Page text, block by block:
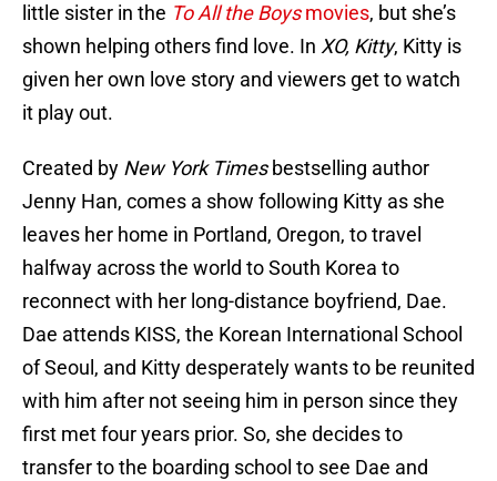
little sister in the To All the Boysmovies, but she’s
shown helping others find love. In XO, Kitty, Kitty is
given her own love story and viewers get to watch
it play out.
Created by New York Timesbestselling author
Jenny Han, comes a show following Kitty as she
leaves her home in Portland, Oregon, to travel
halfway across the world to South Korea to
reconnect with her long-distance boyfriend, Dae.
Dae attends KISS, the Korean International School
of Seoul, and Kitty desperately wants to be reunited
with him after not seeing him in person since they
first met four years prior. So, she decides to
transfer to the boarding school to see Dae and